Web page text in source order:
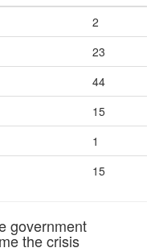
2
23
44
15
1
15
government
the crisis